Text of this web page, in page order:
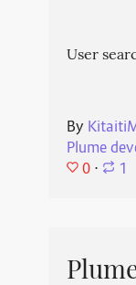
User
By
Plume
0 ⋅ 1